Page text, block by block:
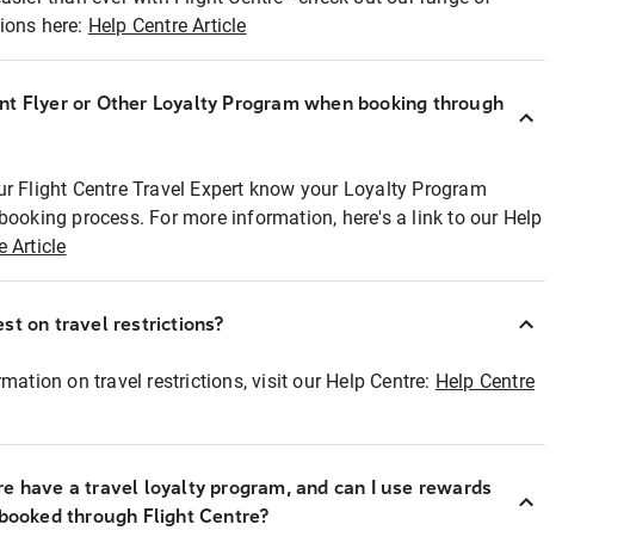
here: Help Centre Article
Flyer or Other Loyalty Program when booking through
Flight Centre Travel Expert know your Loyalty Program
process. For more information, here's a link to our Help
Article
on travel restrictions?
on travel restrictions, visit our Help Centre: Help Centre
have a travel loyalty program, and can I use rewards
through Flight Centre?